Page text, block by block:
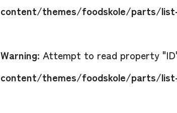
content/themes/foodskole/parts/
Warning: Attempt to read property
content/themes/foodskole/parts/